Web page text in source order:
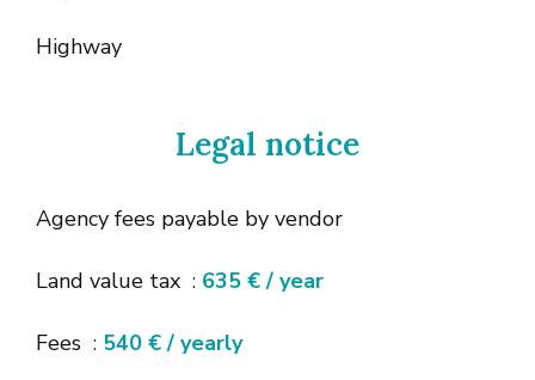
Highway
Legal notice
Agency fees payable by vendor
Land value tax 635 € / year
Fees 540 € / yearly